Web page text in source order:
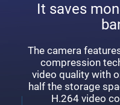
It saves
The camera
compression
video quality with
half the storage
H.264 video